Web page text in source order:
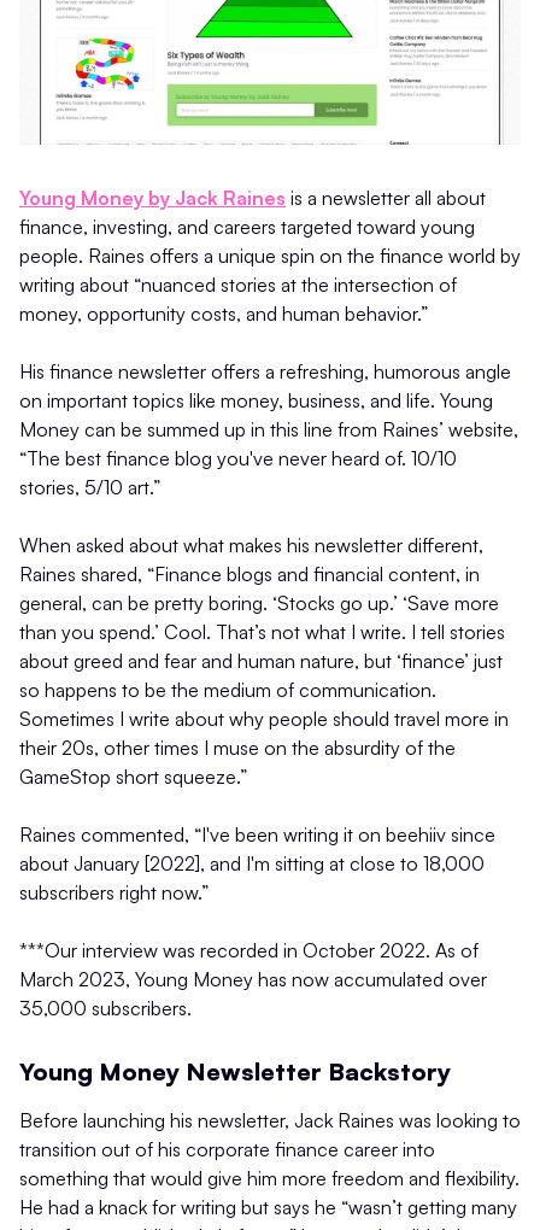
Young Money by Jack Raines is a newsletter all about
finance, investing, and careers targeted toward young
people. Raines offers a unique spin on the finance world by
writing about “nuanced stories at the intersection of
money, opportunity costs, and human behavior.”
His finance newsletter offers a refreshing, humorous angle
on important topics like money, business, and life. Young
Money can be summed up in this line from Raines’ website,
“The best finance blog you've never heard of. 10/10
stories, 5/10 art.”
When asked about what makes his newsletter different,
Raines shared, “Finance blogs and financial content, in
general, can be pretty boring. ‘Stocks go up.’ ‘Save more
than you spend.’ Cool. That’s not what I write. I tell stories
about greed and fear and human nature, but ‘finance’ just
so happens to be the medium of communication.
Sometimes I write about why people should travel more in
their 20s, other times I muse on the absurdity of the
GameStop short squeeze.”
Raines commented, “I've been writing it on beehiiv since
about January [2022], and I'm sitting at close to 18,000
subscribers right now.”
***Our interview was recorded in October 2022. As of
March 2023, Young Money has now accumulated over
35,000 subscribers.
Young Money Newsletter Backstory
Before launching his newsletter, Jack Raines was looking to
transition out of his corporate finance career into
something that would give him more freedom and flexibility.
He had a knack for writing but says he “wasn’t getting many